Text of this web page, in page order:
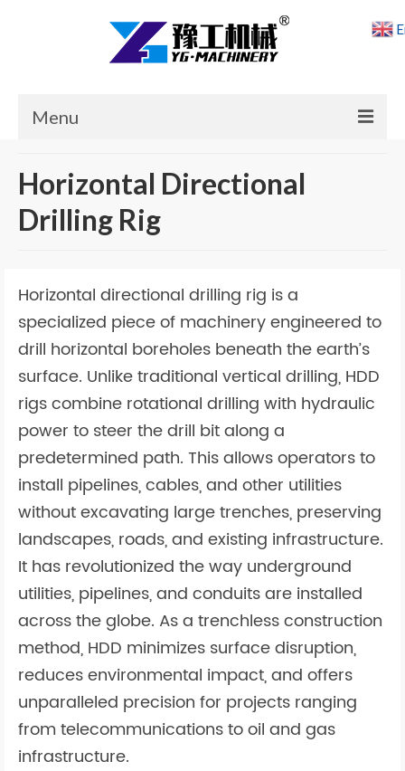
Menu
About Us
Contact Us
Horizontal Directional
Drilling Rig
Horizontal directional drilling rig is a
specialized piece of machinery engineered to
drill horizontal boreholes beneath the earth’s
surface. Unlike traditional vertical drilling, HDD
rigs combine rotational drilling with hydraulic
power to steer the drill bit along a
predetermined path. This allows operators to
install pipelines, cables, and other utilities
without excavating large trenches, preserving
landscapes, roads, and existing infrastructure.
It has revolutionized the way underground
utilities, pipelines, and conduits are installed
across the globe. As a trenchless construction
method, HDD minimizes surface disruption,
reduces environmental impact, and offers
unparalleled precision for projects ranging
from telecommunications to oil and gas
infrastructure.